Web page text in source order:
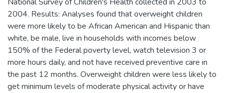
2004. Results: Analyses found that overweight children
were more likely to be African American and Hispanic than
white, be male, live in households with incomes below
150% of the Federal poverty level, watch television 3 or
more hours daily, and not have received preventive care in
the past 12 months. Overweight children were less likely to
get minimum levels of moderate physical activity or have